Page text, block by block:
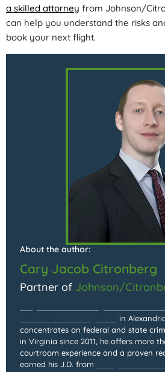
a skilled attorney from Johnson/
can help you understand the risks
book your next flight.
About the author:
Cary Jacob Citronberg
Partner of Johnson/
in
concentrates on federal and state
in Virginia since 2011, he offers more
courtroom experience and a proven
earned his J.D. from